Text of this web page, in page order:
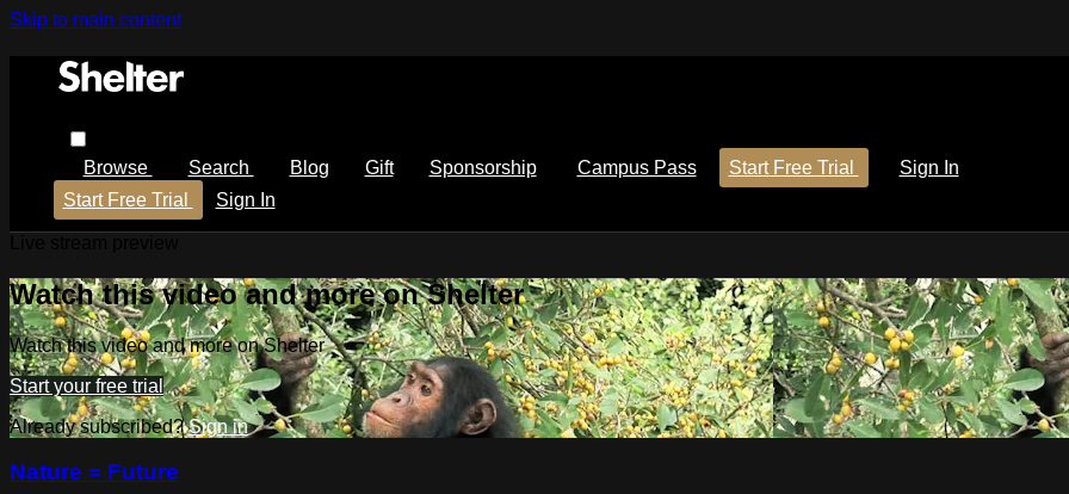
Skip to main content
Browse Search Blog Gift Sponsorship Campus Pass Start Free Trial
Sign In
Start Free Trial
Sign In
Watch this video and more on Shelter
Watch this video and more on Shelter
Start your free trial
Already subscribed?Sign in
Nature = Future